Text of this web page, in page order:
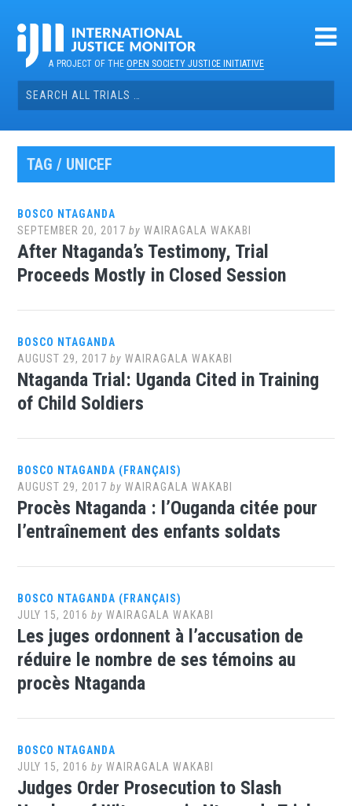
contentA PROJECT OF THEOPEN SOCIETY JUSTICE INITIATIVE
Search
for:
TAG / UNICEF
BOSCO NTAGANDA
SEPTEMBER 20, 2017 byWAIRAGALA WAKABI
After Ntaganda’s Testimony, Trial
Proceeds Mostly in Closed Session
BOSCO NTAGANDA
AUGUST 29, 2017 byWAIRAGALA WAKABI
Ntaganda Trial: Uganda Cited in Training
of Child Soldiers
BOSCO NTAGANDA (FRANÇAIS)
AUGUST 29, 2017 byWAIRAGALA WAKABI
Procès Ntaganda : l’Ouganda citée pour
l’entraînement des enfants soldats
BOSCO NTAGANDA (FRANÇAIS)
JULY 15, 2016 byWAIRAGALA WAKABI
Les juges ordonnent à l’accusation de
réduire le nombre de ses témoins au
procès Ntaganda
BOSCO NTAGANDA
JULY 15, 2016 byWAIRAGALA WAKABI
Judges Order Prosecution to Slash